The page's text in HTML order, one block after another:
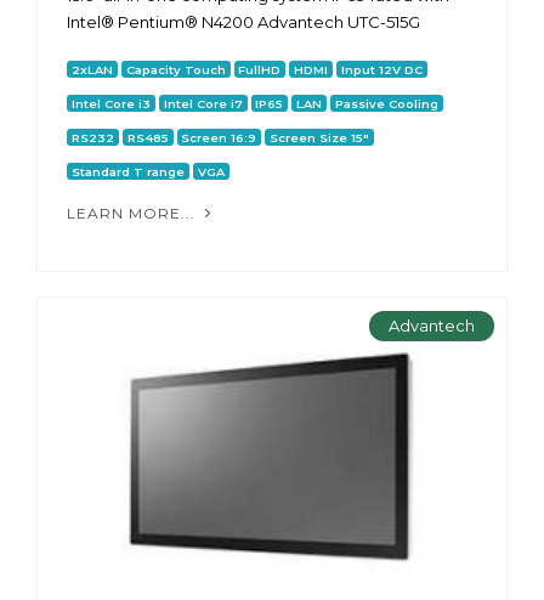
Intel® Pentium® N4200 Advantech UTC-515G
2xLAN Capacity Touch FullHD HDMI Input 12V DC
Intel Core i3 Intel Core i7 IP65 LAN Passive Cooling
RS232 RS485 Screen 16:9 Screen Size 15"
Standard T range VGA
LEARN MORE...
Advantech